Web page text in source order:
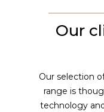
Our
Our selection
range is
technology